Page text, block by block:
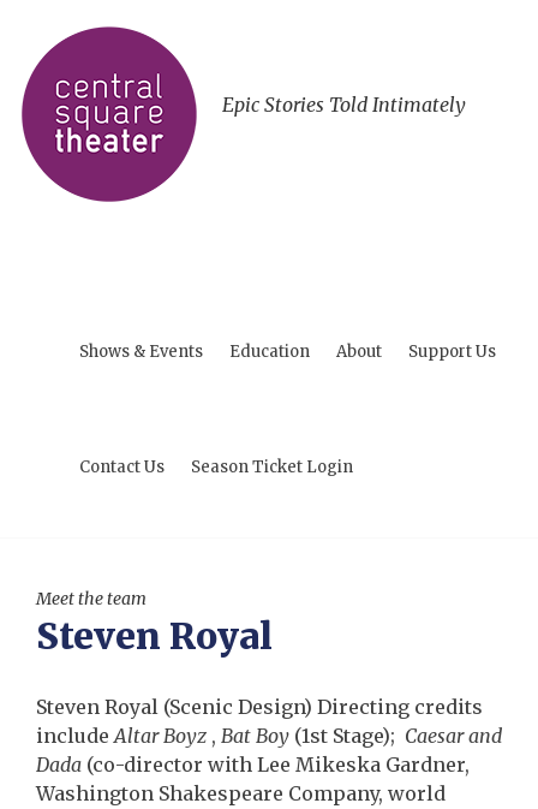
Epic Stories Told Intimately
Shows & Events Education About Support Us
Contact Us Season Ticket Login
Meet the team
Steven Royal
Steven Royal (Scenic Design) Directing credits
includeAltar Boyz , Bat Boy (1st Stage); Caesar and
Dada (co-director with Lee Mikeska Gardner,
Washington Shakespeare Company, world